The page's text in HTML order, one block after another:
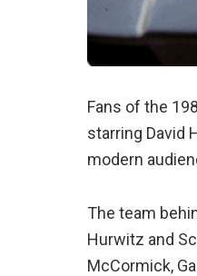
Fans of the
starring David
modern
The team
Hurwitz and
McCormick,